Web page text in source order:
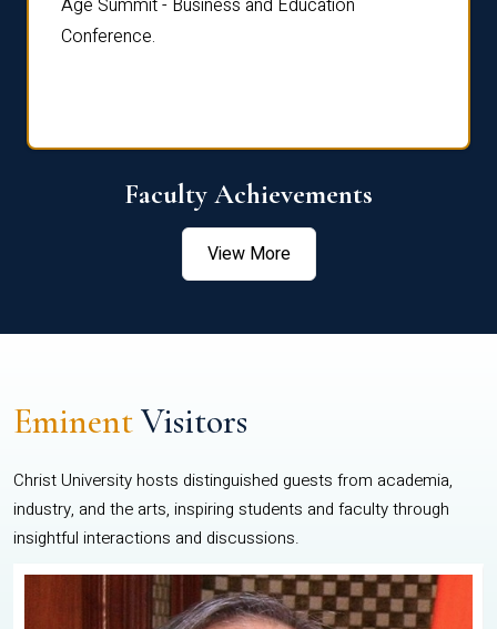
Conference.
Faculty Achievements
View More
EminentVisitors
Christ University hosts distinguished guests from academia,
industry, and the arts, inspiring students and faculty through
insightful interactions and discussions.